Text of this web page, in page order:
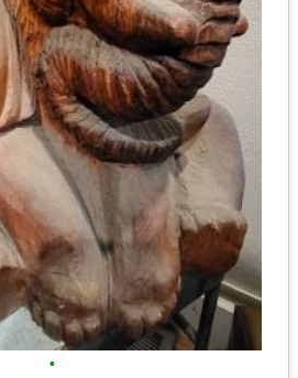
•